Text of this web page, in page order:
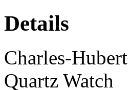
Details
Charles-
Quartz Watch